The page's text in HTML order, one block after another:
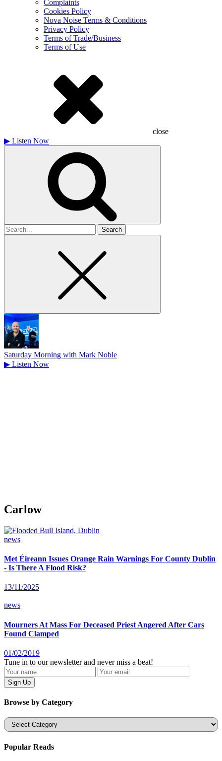
Complaints
Cookies Policy
Nova Noise Terms & Conditions
Privacy Policy
Terms of Trade/Business
Terms of Use
close
▶ Listen Now
Search
for
Saturday Morning with Mark Noble
▶ Listen Now
Carlow
news
Met Éireann Issues Orange Rain Warnings For County Dublin
- Is There A Flood Risk?
13/11/2025
news
Mourners At Mass For Deceased Priest Angered After Cars
Found Clamped
01/02/2019
Tune in to our newsletter and never miss a beat!
Browse by Category
Categories
Popular Reads